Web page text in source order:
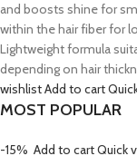
and boosts shine for
within the hair fiber for
Lightweight formula
depending on hair
wishlistAdd to cart
MOST POPULAR
-15% Add to cartQuick